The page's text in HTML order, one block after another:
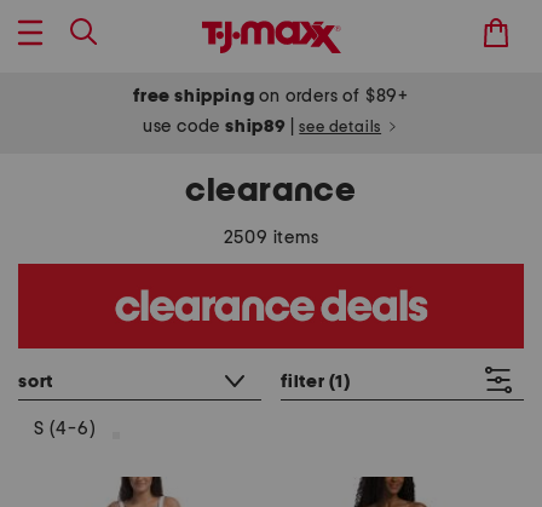
free shipping on orders of $89+
use codeship89 see details
clearance
2509 items
sort filter (1)
S (4-6)